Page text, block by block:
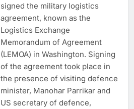
signed the military logistics
agreement, known as the
Logistics Exchange
Memorandum of Agreement
(LEMOA) in Washington. Signing
of the agreement took place in
the presence of visiting defence
minister, Manohar Parrikar and
US secretary of defence,